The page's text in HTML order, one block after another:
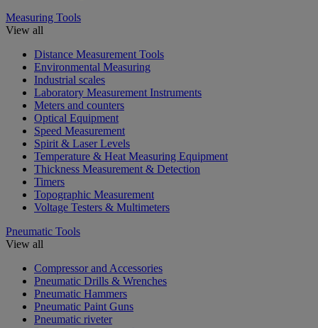
Measuring Tools
View all
Distance Measurement Tools
Environmental Measuring
Industrial scales
Laboratory Measurement Instruments
Meters and counters
Optical Equipment
Speed Measurement
Spirit & Laser Levels
Temperature & Heat Measuring Equipment
Thickness Measurement & Detection
Timers
Topographic Measurement
Voltage Testers & Multimeters
Pneumatic Tools
View all
Compressor and Accessories
Pneumatic Drills & Wrenches
Pneumatic Hammers
Pneumatic Paint Guns
Pneumatic riveter